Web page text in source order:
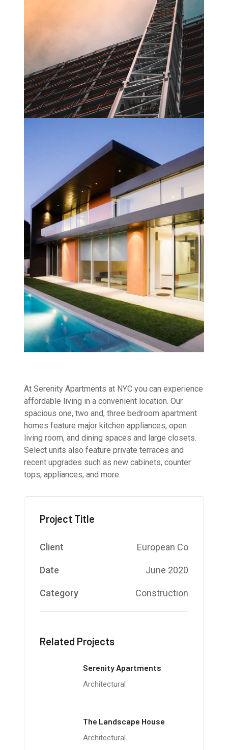
At Serenity Apartments at NYC you can experience
affordable living in a convenient location. Our
spacious one, two and, three bedroom apartment
homes feature major kitchen appliances, open
living room, and dining spaces and large closets.
Select units also feature private terraces and
recent upgrades such as new cabinets, counter
tops, appliances, and more.
Project Title
Client European Co
Date June 2020
Category Construction
Related Projects
Serenity Apartments
Architectural
The Landscape House
Architectural